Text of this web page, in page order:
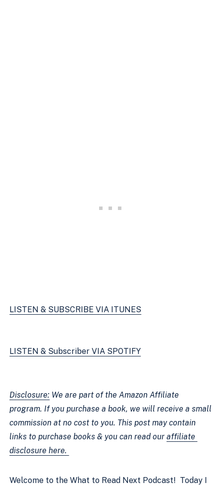
LISTEN & SUBSCRIBE VIA ITUNES
LISTEN & Subscriber VIA SPOTIFY
Disclosure: We are part of the Amazon Affiliate
program. If you purchase a book, we will receive a small
commission at no cost to you. This post may contain
links to purchase books & you can read our affiliate
disclosure here.
Welcome to the What to Read Next Podcast!  Today I